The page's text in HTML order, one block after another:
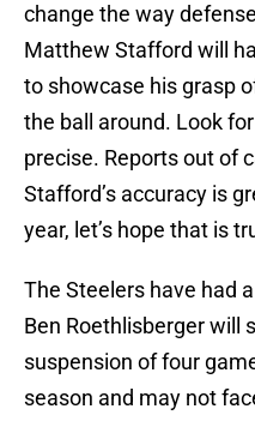
change the way
Matthew Stafford will
to showcase his grasp
the ball around. Look
precise. Reports out of
Stafford’s accuracy is
year, let’s hope that is
The Steelers have had
Ben Roethlisberger will
suspension of four
season and may not